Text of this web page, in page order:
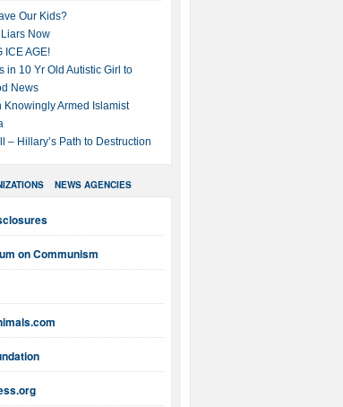
Our Kids?
Now
ICE AGE!
in 10 Yr Old Autistic Girl to
News
Knowingly Armed Islamist
– Hillary’s Path to Destruction
NEWS AGENCIES
on Communism